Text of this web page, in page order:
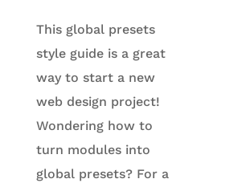
This global presets
style guide is a great
way to start a new
web design project!
Wondering how to
turn modules into
global presets? For a